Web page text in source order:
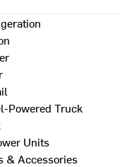
Powered Truck
Units
& Accessories